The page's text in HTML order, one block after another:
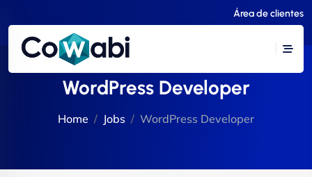
Área de clientes
WordPress Developer
Home Jobs WordPress Developer